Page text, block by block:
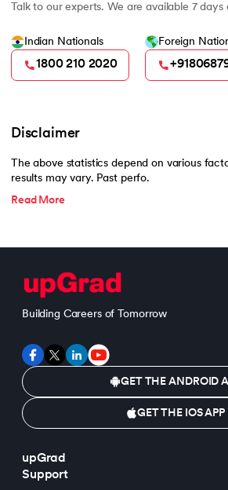
Talk to our experts. We are available 7 days
Indian Nationals
1800 210 2020
Foreign
Disclaimer
The above statistics depend on various
results may vary. Past perfo.
Read More
Building Careers of Tomorrow
GET THE ANDROID
GET THE IOS APP
upGrad
Support